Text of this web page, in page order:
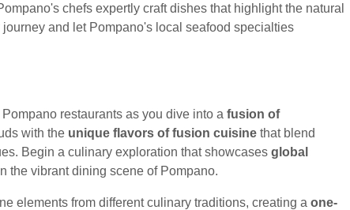
chefs expertly craft dishes that highlight the natural
and let Pompano's local seafood specialties
Pompano restaurants as you dive into a fusion of
with the unique flavors of fusion cuisine that blend
Begin a culinary exploration that showcases global
the vibrant dining scene of Pompano.
elements from different culinary traditions, creating a one-